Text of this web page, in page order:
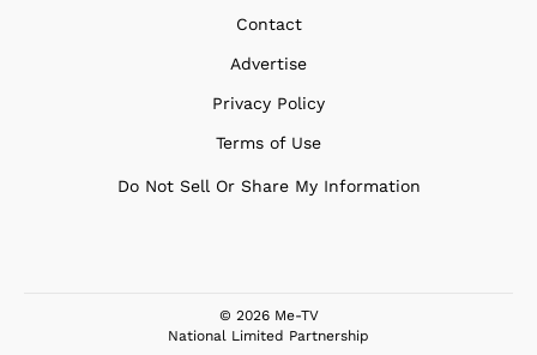
Contact
Advertise
Privacy Policy
Terms of Use
Do Not Sell Or Share My Information
© 2026 Me-TV
National Limited Partnership